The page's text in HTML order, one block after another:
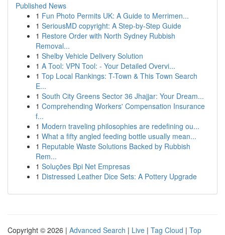
Published News
1 Fun Photo Permits UK: A Guide to Merrimen...
1 SeriousMD copyright: A Step-by-Step Guide
1 Restore Order with North Sydney Rubbish
Removal...
1 Shelby Vehicle Delivery Solution
1 A Tool: VPN Tool: - Your Detailed Overvi...
1 Top Local Rankings: T-Town & This Town Search
E...
1 South City Greens Sector 36 Jhajjar: Your Dream...
1 Comprehending Workers' Compensation Insurance
f...
1 Modern traveling philosophies are redefining ou...
1 What a fifty angled feeding bottle usually mean...
1 Reputable Waste Solutions Backed by Rubbish
Rem...
1 Soluções Bpi Net Empresas
1 Distressed Leather Dice Sets: A Pottery Upgrade
Copyright © 2026 | Advanced Search | Live | Tag Cloud | Top